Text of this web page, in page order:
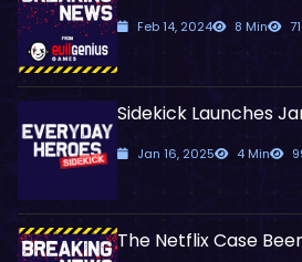
Feb 14, 2024 8 Min
Sidekick Launches
Jan 16, 2025 4 Min
The Netflix Case